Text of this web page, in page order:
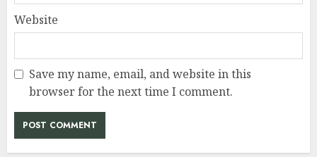
Website
Save my name, email, and website in this
browser for the next time I comment.